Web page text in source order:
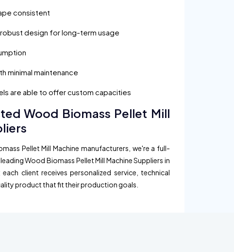
consistent
design for long-term usage
minimal maintenance
are able to offer custom capacities
Wood Biomass Pellet Mill
Pellet Mill Machine manufacturers, we're a full-
Wood Biomass Pellet Mill Machine Suppliers in
client receives personalized service, technical
product that fit their production goals.